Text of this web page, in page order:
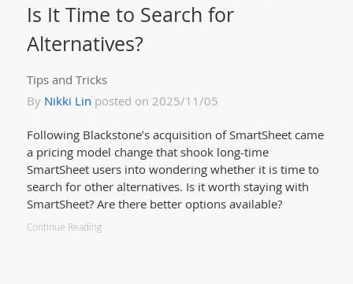
Is It Time to Search for
Alternatives?
Tips and Tricks
By Nikki Lin posted on 2025/11/05
Following Blackstone’s acquisition of SmartSheet came
a pricing model change that shook long-time
SmartSheet users into wondering whether it is time to
search for other alternatives. Is it worth staying with
SmartSheet? Are there better options available?
Continue Reading